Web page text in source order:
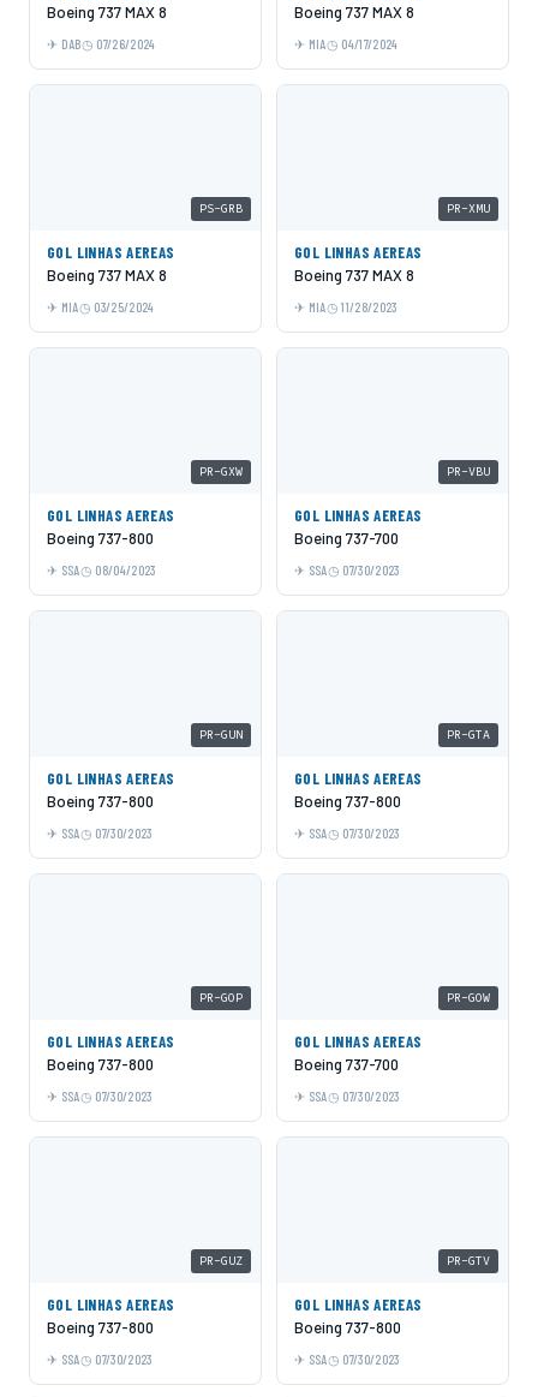
Boeing 737 MAX 8
DAB 07/26/2024
Boeing 737 MAX 8
MIA 04/17/2024
PS-GRB
GOL LINHAS AEREAS
Boeing 737 MAX 8
MIA 03/25/2024
PR-XMU
GOL LINHAS AEREAS
Boeing 737 MAX 8
MIA 11/28/2023
PR-GXW
GOL LINHAS AEREAS
Boeing 737-800
SSA 08/04/2023
PR-VBU
GOL LINHAS AEREAS
Boeing 737-700
SSA 07/30/2023
PR-GUN
GOL LINHAS AEREAS
Boeing 737-800
SSA 07/30/2023
PR-GTA
GOL LINHAS AEREAS
Boeing 737-800
SSA 07/30/2023
PR-GOP
GOL LINHAS AEREAS
Boeing 737-800
SSA 07/30/2023
PR-GOW
GOL LINHAS AEREAS
Boeing 737-700
SSA 07/30/2023
PR-GUZ
GOL LINHAS AEREAS
Boeing 737-800
SSA 07/30/2023
PR-GTV
GOL LINHAS AEREAS
Boeing 737-800
SSA 07/30/2023